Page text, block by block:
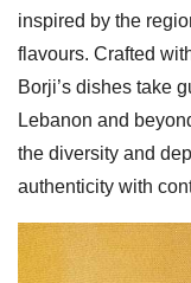
inspired by the
flavours. Crafted
Borji’s dishes take
Lebanon and
the diversity and
authenticity with